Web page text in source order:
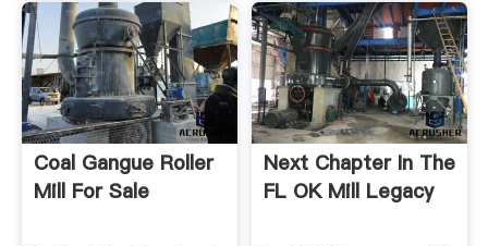
Coal Gangue Roller
Mill For Sale
Next Chapter In The
FL OK Mill Legacy